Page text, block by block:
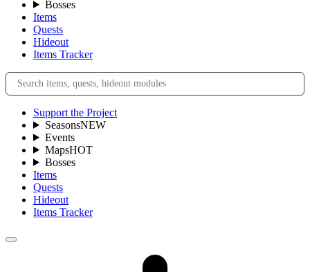
Bosses
Items
Quests
Hideout
Items Tracker
Support the Project
SeasonsNEW
Events
MapsHOT
Bosses
Items
Quests
Hideout
Items Tracker